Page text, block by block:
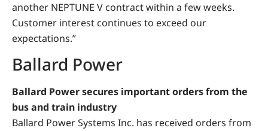
another NEPTUNE V contract within a few weeks.
Customer interest continues to exceed our
expectations.”
Ballard Power
Ballard Power secures important orders from the
bus and train industry
Ballard Power Systems Inc. has received orders from